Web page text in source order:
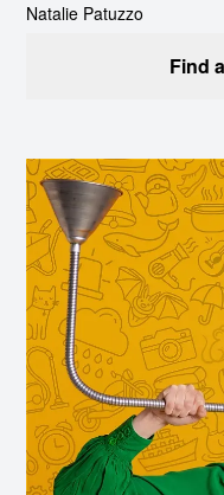
Natalie Patuzzo
Find